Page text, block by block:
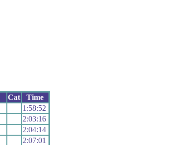
Cat
Time
1:58:52
2:03:16
2:04:14
2:07:01